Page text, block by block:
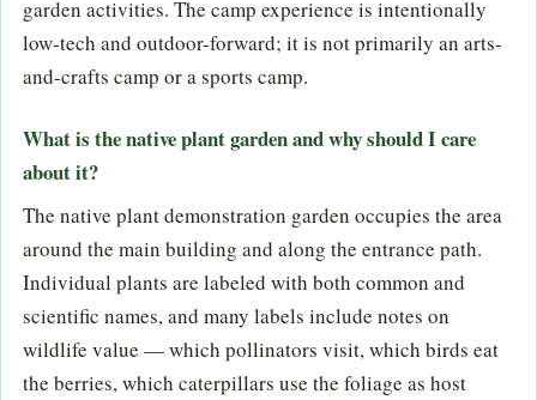
garden activities. The camp experience is intentionally
low-tech and outdoor-forward; it is not primarily an arts-
and-crafts camp or a sports camp.
What is the native plant garden and why should I care
about it?
The native plant demonstration garden occupies the area
around the main building and along the entrance path.
Individual plants are labeled with both common and
scientific names, and many labels include notes on
wildlife value — which pollinators visit, which birds eat
the berries, which caterpillars use the foliage as host